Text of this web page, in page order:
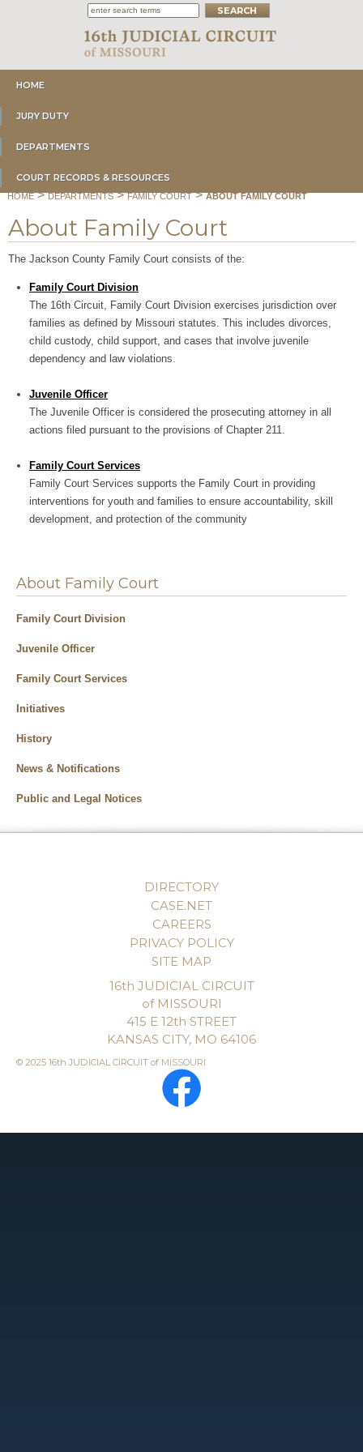
HOME
JURY DUTY
DEPARTMENTS
COURT RECORDS & RESOURCES
HOME>DEPARTMENTS>FAMILY COURT>ABOUT FAMILY COURT
About Family Court
The Jackson County Family Court consists of the:
Family Court Division
The 16th Circuit, Family Court Division exercises jurisdiction over
families as defined by Missouri statutes. This includes divorces,
child custody, child support, and cases that involve juvenile
dependency and law violations.
Juvenile Officer
The Juvenile Officer is considered the prosecuting attorney in all
actions filed pursuant to the provisions of Chapter 211.
Family Court Services
Family Court Services supports the Family Court in providing
interventions for youth and families to ensure accountability, skill
development, and protection of the community
About Family Court
Family Court Division
Juvenile Officer
Family Court Services
Initiatives
History
News & Notifications
Public and Legal Notices
DIRECTORY
CASE.NET
CAREERS
PRIVACY POLICY
SITE MAP
16th JUDICIAL CIRCUIT
of MISSOURI
415 E 12th STREET
KANSAS CITY, MO 64106
© 2025 16th JUDICIAL CIRCUIT of MISSOURI